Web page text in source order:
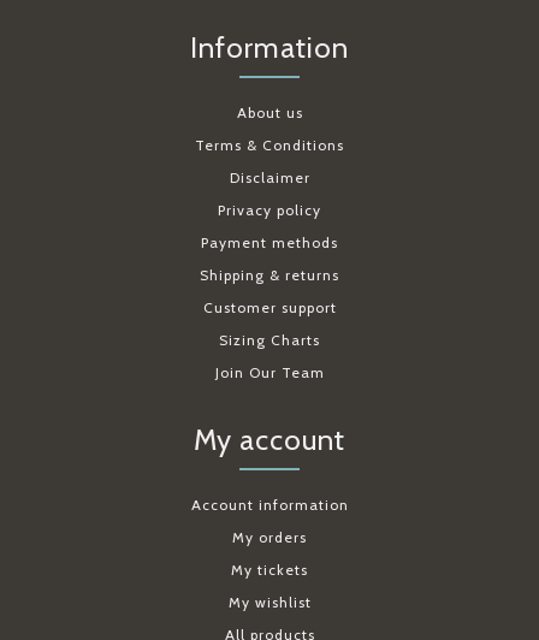
Information
About us
Terms & Conditions
Disclaimer
Privacy policy
Payment methods
Shipping & returns
Customer support
Sizing Charts
Join Our Team
My account
Account information
My orders
My tickets
My wishlist
All products